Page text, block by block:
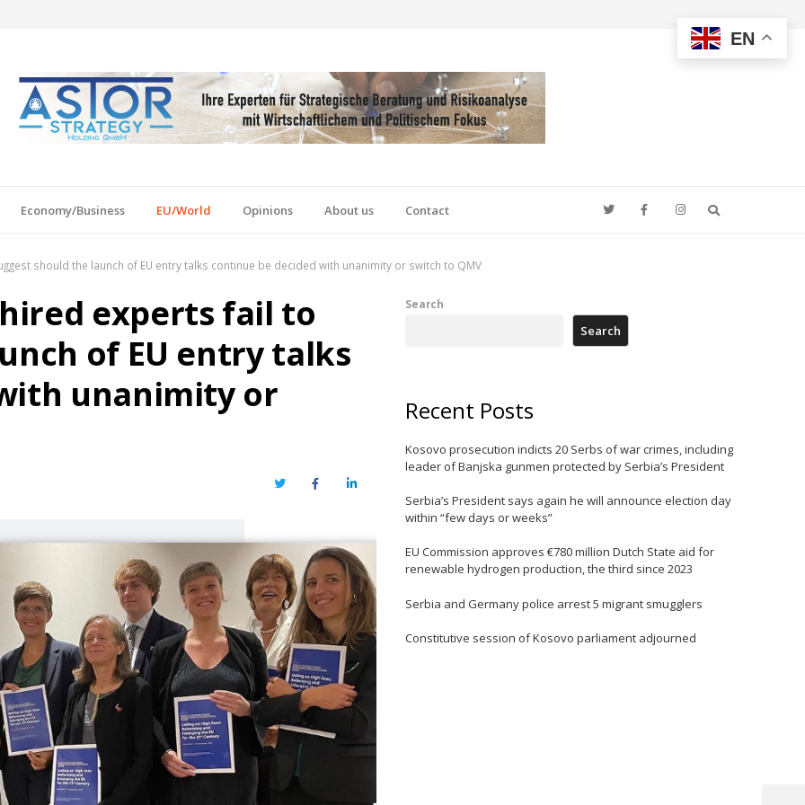
Economy/Business EU/World Opinions About us Contact
should the launch of EU entry talks continue be decided with unanimity or switch to QMV
experts fail to
of EU entry talks
unanimity or
TwitterFacebookLinkedIn
Search
Search
Recent Posts
Kosovo prosecution indicts 20 Serbs of war crimes, including
leader of Banjska gunmen protected by Serbia’s President
Serbia’s President says again he will announce election day
within “few days or weeks”
EU Commission approves €780 million Dutch State aid for
renewable hydrogen production, the third since 2023
Serbia and Germany police arrest 5 migrant smugglers
Constitutive session of Kosovo parliament adjourned
EN